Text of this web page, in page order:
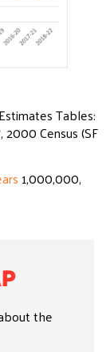
Tables:
2000 Census (SF
1,000,000,
the